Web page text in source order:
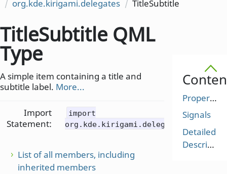
org.kde.kirigami.delegates
TitleSubtitle
Properties
Signals
Detailed
Description
TitleSubtitle QML
Type
A simple item containing a title and
subtitle label. More...
Import
Statement:
import
org.kde.kirigami.delegates
List of all members, including
inherited members